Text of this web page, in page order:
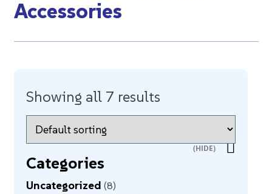
Accessories
Showing all 7 results
Categories
Uncategorized 8